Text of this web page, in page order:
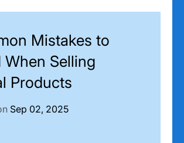
Mistakes to
When Selling
Products
Sep 02, 2025